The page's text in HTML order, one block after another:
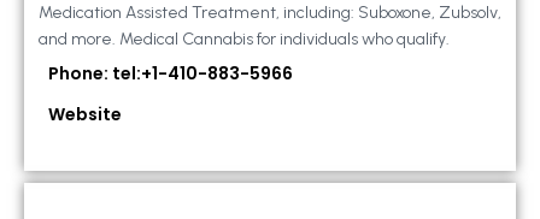
Medication Assisted Treatment, including: Suboxone, Zubsolv,
and more. Medical Cannabis for individuals who qualify.
Phone: tel:+1-410-883-5966
Website